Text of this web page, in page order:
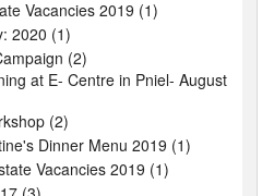
Vacancies 2019 (1)
2020 (1)
(2)
at E- Centre in Pniel- August
(2)
Dinner Menu 2019 (1)
Vacancies 2019 (1)